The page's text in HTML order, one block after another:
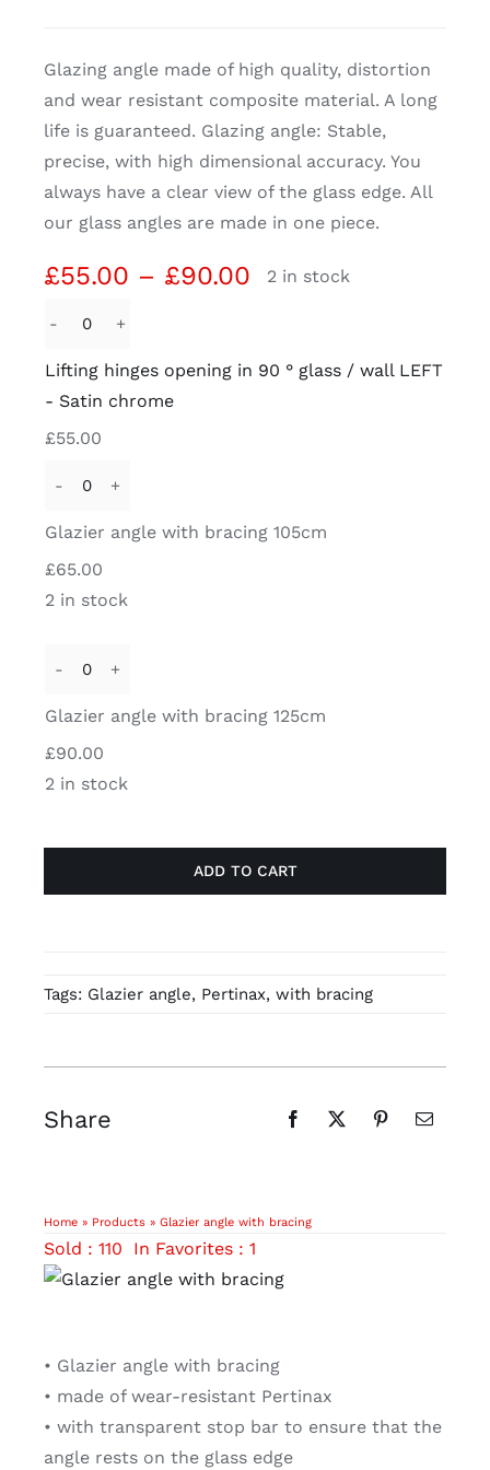
Bohle
Account
Home» Products» Glazier angle with bracing
Sold : 110 In Favorites : 1
• Glazier angle with bracing
• made of wear-resistant Pertinax
• with transparent stop bar to ensure that the
angle rests on the glass edge
Glazing angle made of high quality, distortion
and wear resistant composite material. A long
life is guaranteed. Glazing angle: Stable,
precise, with high dimensional accuracy. You
always have a clear view of the glass edge. All
our glass angles are made in one piece.
£55.00 – £90.00Price
through
2 in stock
Lifting
hinges
opening
90
°
/
wall
LEFT
Lifting hinges opening in 90 ° glass / wall LEFT
- Satin chrome
£55.00
Glazier
angle
105cm
Glazier angle with bracing 105cm
£65.00
2 in stock
Glazier
angle
125cm
Glazier angle with bracing 125cm
£90.00
2 in stock
ADD TO CART
Tags: Glazier angle, Pertinax, with bracing
Share